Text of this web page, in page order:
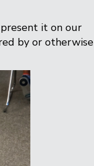
it on our
by or otherwise